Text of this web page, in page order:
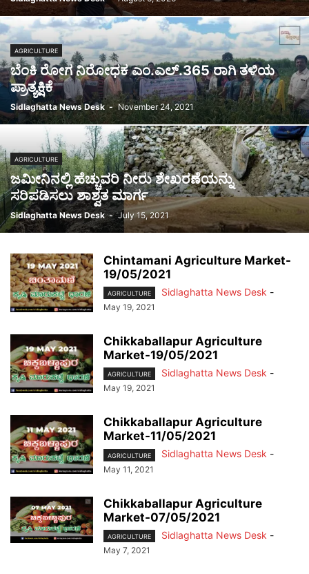
AGRICULTURE
ಬೆಂಕಿ ರೋಗ ನಿರೋಧಕ ಎಂ.ಎಲ್.365 ರಾಗಿ ತಳಿಯ
ಪ್ರಾತ್ಯಕ್ಷಿಕೆ
Sidlaghatta News Desk - November 24, 2021
AGRICULTURE
ಜಮೀನಿನಲ್ಲಿ ಹೆಚ್ಚುವರಿ ನೀರು ಶೇಖರಣೆಯನ್ನು
ಸರಿಪಡಿಸಲು ಶಾಶ್ವತ ಮಾರ್ಗ
Sidlaghatta News Desk - July 15, 2021
Chintamani Agriculture Market-
19/05/2021
AGRICULTURE Sidlaghatta News Desk -
May 19, 2021
Chikkaballapur Agriculture
Market-19/05/2021
AGRICULTURE Sidlaghatta News Desk -
May 19, 2021
Chikkaballapur Agriculture
Market-11/05/2021
AGRICULTURE Sidlaghatta News Desk -
May 11, 2021
Chikkaballapur Agriculture
Market-07/05/2021
AGRICULTURE Sidlaghatta News Desk -
May 7, 2021